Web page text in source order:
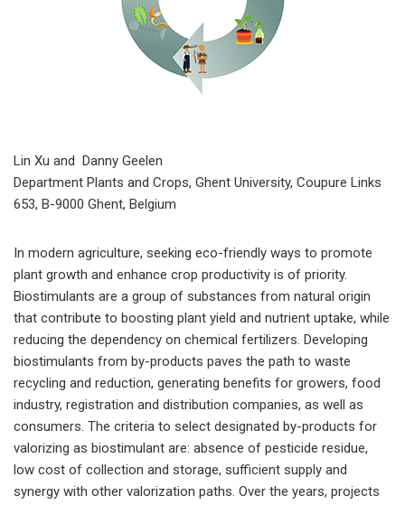
Lin Xu and Danny Geelen
Department Plants and Crops, Ghent University, Coupure Links
653, B-9000 Ghent, Belgium
In modern agriculture, seeking eco-friendly ways to promote
plant growth and enhance crop productivity is of priority.
Biostimulants are a group of substances from natural origin
that contribute to boosting plant yield and nutrient uptake, while
reducing the dependency on chemical fertilizers. Developing
biostimulants from by-products paves the path to waste
recycling and reduction, generating benefits for growers, food
industry, registration and distribution companies, as well as
consumers. The criteria to select designated by-products for
valorizing as biostimulant are: absence of pesticide residue,
low cost of collection and storage, sufficient supply and
synergy with other valorization paths. Over the years, projects